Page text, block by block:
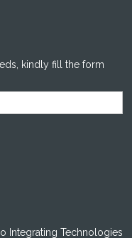
kindly fill the form
Integrating Technologies